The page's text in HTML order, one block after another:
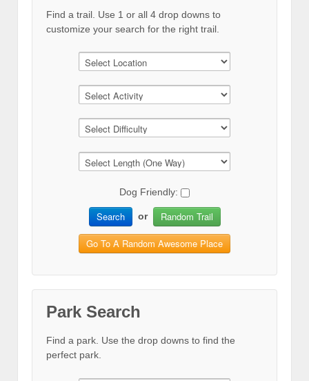
Find a trail. Use 1 or all 4 drop downs to
customize your search for the right trail.
Dog Friendly:
Search or Random Trail
Go To A Random Awesome Place
Park Search
Find a park. Use the drop downs to find the
perfect park.